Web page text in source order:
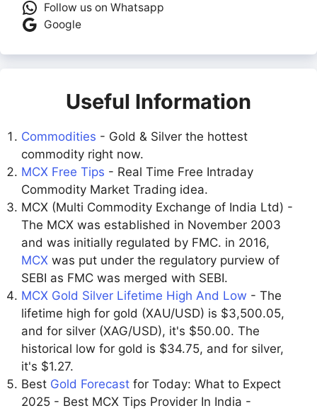
Follow us on Whatsapp
Google
Useful Information
Commodities - Gold & Silver the hottest
commodity right now.
MCX Free Tips - Real Time Free Intraday
Commodity Market Trading idea.
MCX (Multi Commodity Exchange of India Ltd) -
The MCX was established in November 2003
and was initially regulated by FMC. in 2016,
MCX was put under the regulatory purview of
SEBI as FMC was merged with SEBI.
MCX Gold Silver Lifetime High And Low - The
lifetime high for gold (XAU/USD) is $3,500.05,
and for silver (XAG/USD), it's $50.00. The
historical low for gold is $34.75, and for silver,
it's $1.27.
Best Gold Forecast for Today: What to Expect
2025 - Best MCX Tips Provider In India -